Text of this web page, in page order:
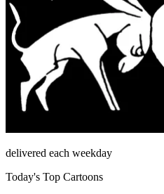
delivered each weekday
Today's Top Cartoons